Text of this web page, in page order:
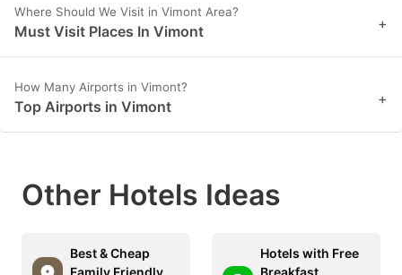
Where Should We Visit in Vimont Area?
Must Visit Places In Vimont +
How Many Airports in Vimont?
Top Airports in Vimont +
Other Hotels Ideas
Best & Cheap
Hotels with Free